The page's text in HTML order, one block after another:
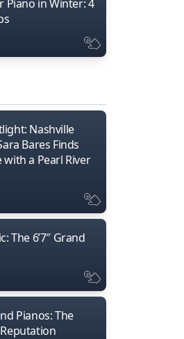
Piano in Winter: 4
Nashville
Bares Finds
a Pearl River
The 6’7″ Grand
Pianos: The